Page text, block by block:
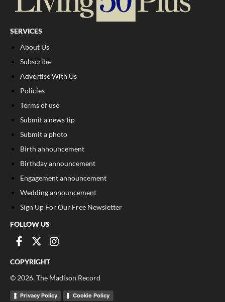
SERVICES
About Us
Subscribe
Advertise With Us
Policies
Terms of use
Submit a news tip
Submit a photo
Birth announcement
Birthday announcement
Engagement announcement
Wedding announcement
Sign Up For Our Free Newsletter
FOLLOW US
COPYRIGHT
© 2026, The Madison Record
Privacy Policy Cookie Policy